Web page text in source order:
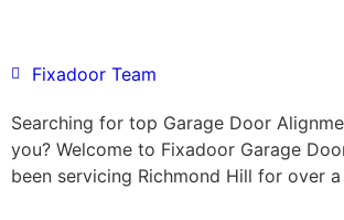
Fixadoor Team
Searching for top Garage Door
you? Welcome to Fixadoor Garage
been servicing Richmond Hill for over